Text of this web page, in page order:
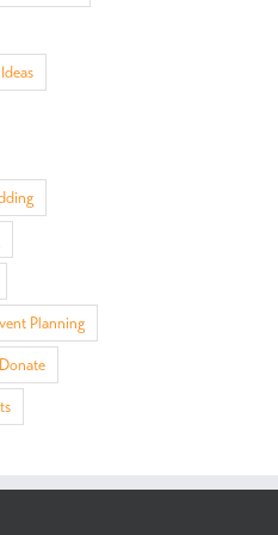
Your Creative
for Awesome
Item
and
Themes!
Planning